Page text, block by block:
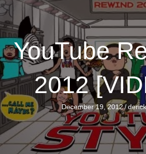
YouTube
2012
December 19, 2012/